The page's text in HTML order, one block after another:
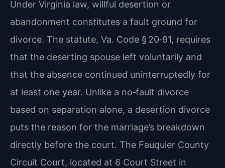
Under Virginia law, willful desertion or
abandonment constitutes a fault ground for
divorce. The statute, Va. Code § 20‑91, requires
that the deserting spouse left voluntarily and
that the absence continued uninterruptedly for
at least one year. Unlike a no‑fault divorce
based on separation alone, a desertion divorce
puts the reason for the marriage’s breakdown
directly before the court. The Fauquier County
Circuit Court, located at 6 Court Street in